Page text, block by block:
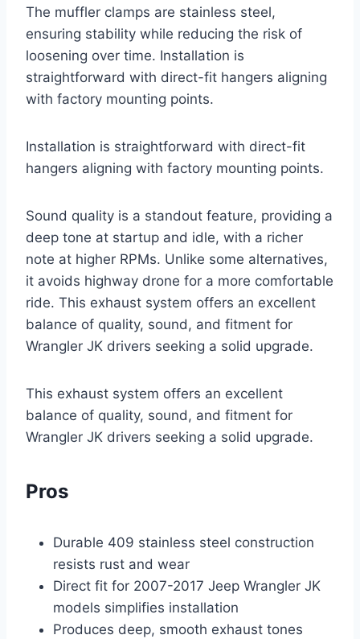
The muffler clamps are stainless steel,
ensuring stability while reducing the risk of
loosening over time. Installation is
straightforward with direct-fit hangers aligning
with factory mounting points.
Installation is straightforward with direct-fit
hangers aligning with factory mounting points.
Sound quality is a standout feature, providing a
deep tone at startup and idle, with a richer
note at higher RPMs. Unlike some alternatives,
it avoids highway drone for a more comfortable
ride. This exhaust system offers an excellent
balance of quality, sound, and fitment for
Wrangler JK drivers seeking a solid upgrade.
This exhaust system offers an excellent
balance of quality, sound, and fitment for
Wrangler JK drivers seeking a solid upgrade.
Pros
Durable 409 stainless steel construction
resists rust and wear
Direct fit for 2007-2017 Jeep Wrangler JK
models simplifies installation
Produces deep, smooth exhaust tones